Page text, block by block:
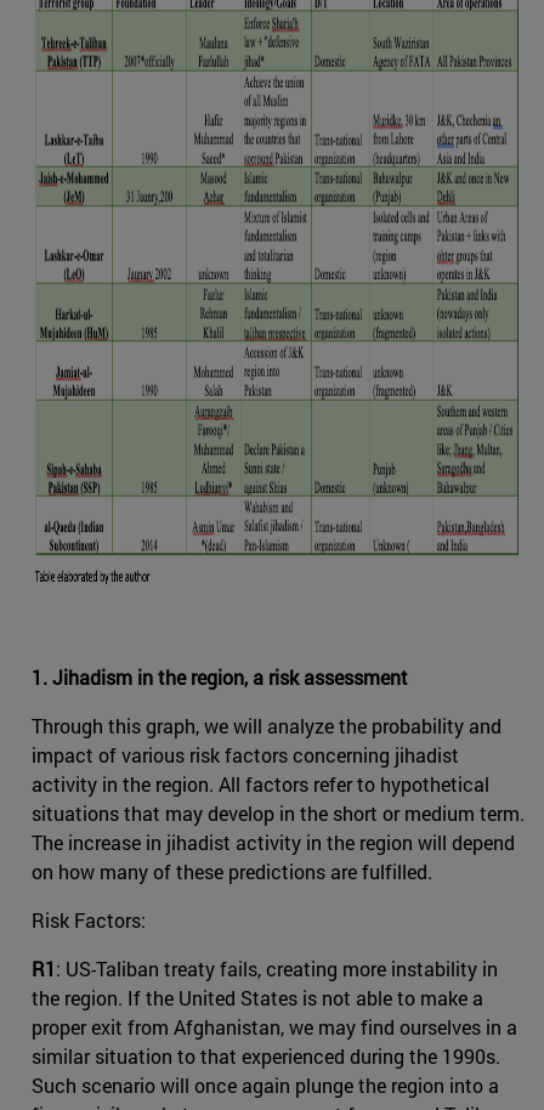
1. Jihadism in the region, a risk assessment
Through this graph, we will analyze the probability and
impact of various risk factors concerning jihadist
activity in the region. All factors refer to hypothetical
situations that may develop in the short or medium term.
The increase in jihadist activity in the region will depend
on how many of these predictions are fulfilled.
Risk Factors:
R1: US-Taliban treaty fails, creating more instability in
the region. If the United States is not able to make a
proper exit from Afghanistan, we may find ourselves in a
similar situation to that experienced during the 1990s.
Such scenario will once again plunge the region into a